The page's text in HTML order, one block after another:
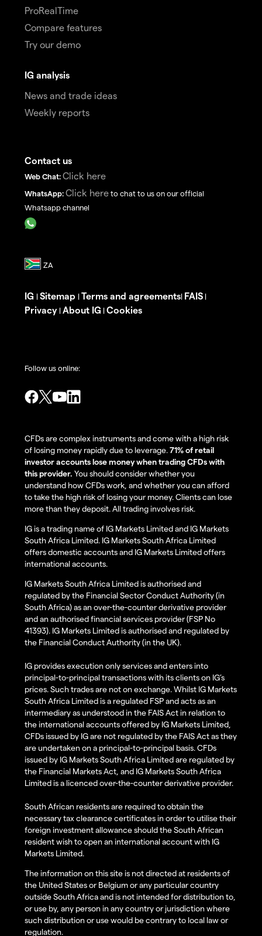
ProRealTime
Compare features
Try our demo
IG analysis
News and trade ideas
Weekly reports
Contact us
Web Chat: Click here
WhatsApp: Click here to chat to us on our official
Whatsapp channel
IG | Sitemap | Terms and agreements| FAIS |
Privacy | About IG | Cookies
Follow us online:
CFDs are complex instruments and come with a high risk
of losing money rapidly due to leverage.71% of retail
investor accounts lose money when trading CFDs with
this provider. You should consider whether you
understand how CFDs work, and whether you can afford
to take the high risk of losing your money. Clients can lose
more than they deposit. All trading involves risk.
IG is a trading name of IG Markets Limited and IG Markets
South Africa Limited. IG Markets South Africa Limited
offers domestic accounts and IG Markets Limited offers
international accounts.
IG Markets South Africa Limited is authorised and
regulated by the Financial Sector Conduct Authority (in
South Africa) as an over-the-counter derivative provider
and an authorised financial services provider (FSP No
41393). IG Markets Limited is authorised and regulated by
the Financial Conduct Authority (in the UK).
IG provides execution only services and enters into
principal-to-principal transactions with its clients on IG’s
prices. Such trades are not on exchange. Whilst IG Markets
South Africa Limited is a regulated FSP and acts as an
intermediary as understood in the FAIS Act in relation to
the international accounts offered by IG Markets Limited,
CFDs issued by IG are not regulated by the FAIS Act as they
are undertaken on a principal-to-principal basis. CFDs
issued by IG Markets South Africa Limited are regulated by
the Financial Markets Act, and IG Markets South Africa
Limited is a licenced over-the-counter derivative provider.
South African residents are required to obtain the
necessary tax clearance certificates in order to utilise their
foreign investment allowance should the South African
resident wish to open an international account with IG
Markets Limited.
The information on this site is not directed at residents of
the United States or Belgium or any particular country
outside South Africa and is not intended for distribution to,
or use by, any person in any country or jurisdiction where
such distribution or use would be contrary to local law or
regulation.